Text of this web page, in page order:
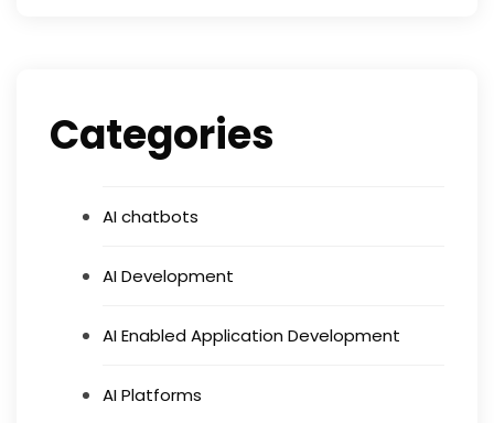
Categories
AI chatbots
AI Development
AI Enabled Application Development
AI Platforms